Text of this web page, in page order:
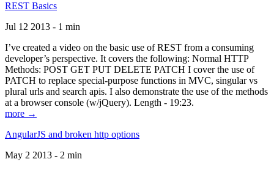
REST Basics
Jul 12 2013 - 1 min
I’ve created a video on the basic use of REST from a consuming
developer’s perspective. It covers the following: Normal HTTP
Methods: POST GET PUT DELETE PATCH I cover the use of
PATCH to replace special-purpose functions in MVC, singular vs
plural urls and search apis. I also demonstrate the use of the methods
at a browser console (w/jQuery). Length - 19:23.
more →
AngularJS and broken http options
May 2 2013 - 2 min